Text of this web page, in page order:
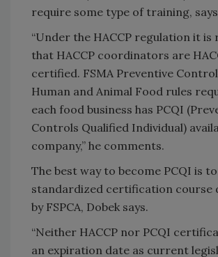
require some type of training,
“Under the HACCP regulation it is
that HACCP coordinators are
certified. FSMA Preventive
Human and Animal Food rules
each food business has PCQI
Controls Qualified Individual)
company,” he comments.
The best way to become PCQI is
standardized certification course
by FSPCA, Dobek says.
“Neither HACCP nor PCQI
an expiration date as current